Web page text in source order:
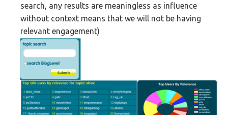
search, any results are meaningless as influence
without context means that we will not be having
relevant engagement)